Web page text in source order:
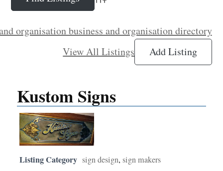
Advanced Search
organisation business and organisation directory
View All Listings
Add Listing
Kustom Signs
Listing Category sign design,sign makers